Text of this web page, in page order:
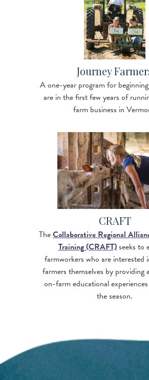
Journey
A one-year program for
are in the first few years of
farm business in
CRAFT
TheCollaborative Regional
Training (CRAFT)seeks to
farmworkers who are interested
farmers themselves by providing
on-farm educational
the season.